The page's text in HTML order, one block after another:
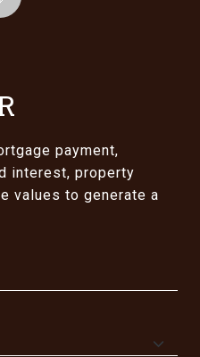
payment,
interest, property
values to generate a